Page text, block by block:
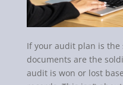
If your audit plan is the
documents are the
audit is won or lost